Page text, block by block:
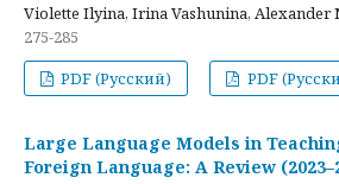
Violette Ilyina, Irina Vashunina, Alexander
275-285
PDF (Русский)
PDF
Large Language Models in
Foreign Language: A Review